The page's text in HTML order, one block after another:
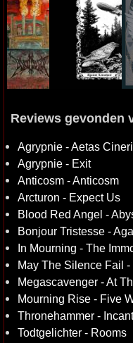
Reviews gevonden
Agrypnie - Aetas
Agrypnie - Exit
Anticosm - Anticosm
Arcturon - Expect Us
Blood Red Angel -
Bonjour Tristesse -
In Mourning - The
May The Silence Fail
Megascavenger - At
Mourning Rise - Five
Thronehammer -
Todtgelichter - Rooms